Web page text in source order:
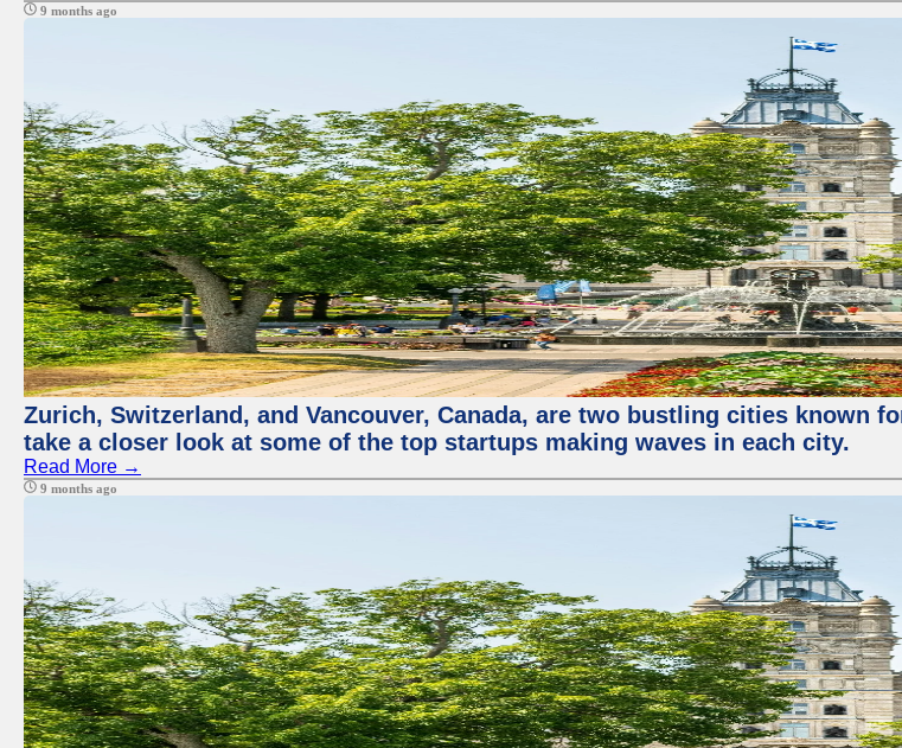
9 months ago
Zurich, Switzerland, and Vancouver, Canada, are two bustling cities known
take a closer look at some of the top startups making waves in each city.
Read More →
9 months ago